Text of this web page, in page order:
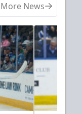
More News